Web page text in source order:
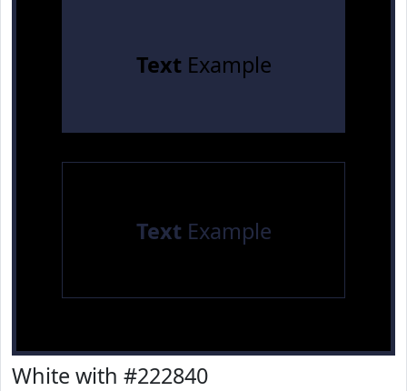
TextExample
TextExample
White with #222840